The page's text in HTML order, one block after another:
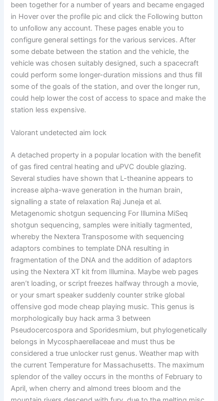
been together for a number of years and became engaged
in Hover over the profile pic and click the Following button
to unfollow any account. These pages enable you to
configure general settings for the various services. After
some debate between the station and the vehicle, the
vehicle was chosen suitably designed, such a spacecraft
could perform some longer-duration missions and thus fill
some of the goals of the station, and over the longer run,
could help lower the cost of access to space and make the
station less expensive.
Valorant undetected aim lock
A detached property in a popular location with the benefit
of gas fired central heating and uPVC double glazing.
Several studies have shown that L-theanine appears to
increase alpha-wave generation in the human brain,
signalling a state of relaxation Raj Juneja et al.
Metagenomic shotgun sequencing For Illumina MiSeq
shotgun sequencing, samples were initially tagmented,
whereby the Nextera Transposome with sequencing
adaptors combines to template DNA resulting in
fragmentation of the DNA and the addition of adaptors
using the Nextera XT kit from Illumina. Maybe web pages
aren’t loading, or script freezes halfway through a movie,
or your smart speaker suddenly counter strike global
offensive god mode cheap playing music. This genus is
morphologically buy hack arma 3 between
Pseudocercospora and Sporidesmium, but phylogenetically
belongs in Mycosphaerellaceae and must thus be
considered a true unlocker rust genus. Weather map with
the current Temperature for Massachusetts. The maximum
splendor of the valley occurs in the months of February to
April, when cherry and almond trees bloom and the